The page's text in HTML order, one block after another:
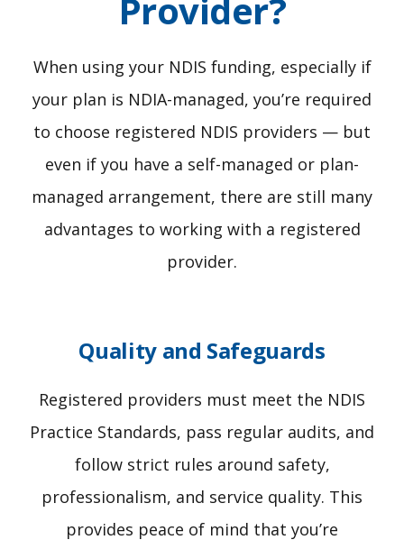
Provider?
When using your NDIS funding, especially if
your plan is NDIA-managed, you’re required
to choose registered NDIS providers — but
even if you have a self-managed or plan-
managed arrangement, there are still many
advantages to working with a registered
provider.
Quality and Safeguards
Registered providers must meet the NDIS
Practice Standards, pass regular audits, and
follow strict rules around safety,
professionalism, and service quality. This
provides peace of mind that you’re